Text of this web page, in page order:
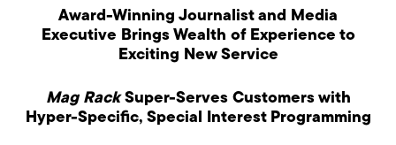
Award-Winning Journalist and Media
Executive Brings Wealth of Experience to
Exciting New Service
Mag RackSuper-Serves Customers with
Hyper-Specific, Special Interest Programming